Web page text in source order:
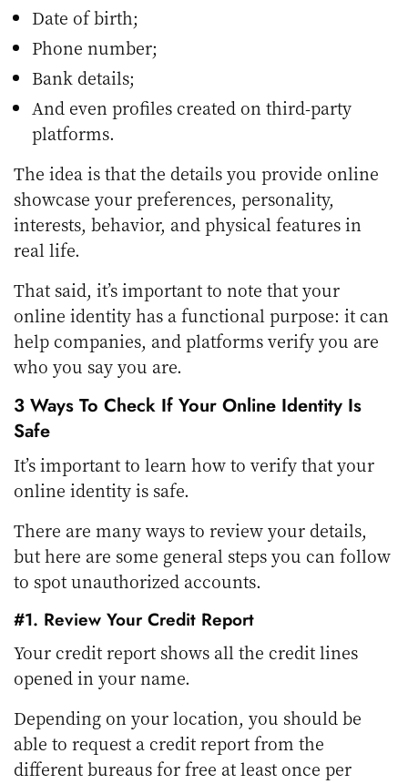
Date of birth;
Phone number;
Bank details;
And even profiles created on third-party
platforms.
The idea is that the details you provide online
showcase your preferences, personality,
interests, behavior, and physical features in
real life.
That said, it’s important to note that your
online identity has a functional purpose: it can
help companies, and platforms verify you are
who you say you are.
3 Ways To Check If Your Online Identity Is
Safe
It’s important to learn how to verify that your
online identity is safe.
There are many ways to review your details,
but here are some general steps you can follow
to spot unauthorized accounts.
#1. Review Your Credit Report
Your credit report shows all the credit lines
opened in your name.
Depending on your location, you should be
able to request a credit report from the
different bureaus for free at least once per